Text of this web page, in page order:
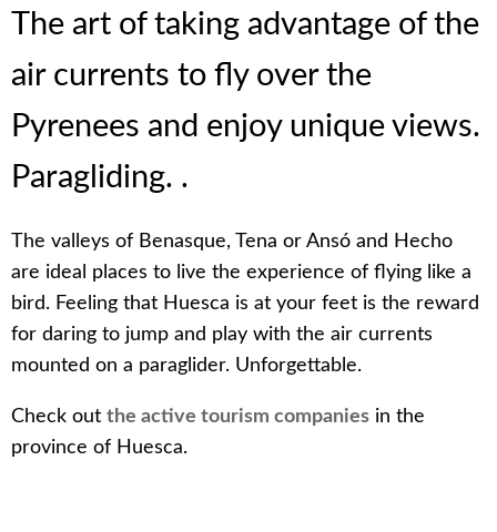
The art of taking advantage of the
air currents to fly over the
Pyrenees and enjoy unique views.
Paragliding. .
The valleys of Benasque, Tena or Ansó and Hecho
are ideal places to live the experience of flying like a
bird. Feeling that Huesca is at your feet is the reward
for daring to jump and play with the air currents
mounted on a paraglider. Unforgettable.
Check out the active tourism companies in the
province of Huesca.